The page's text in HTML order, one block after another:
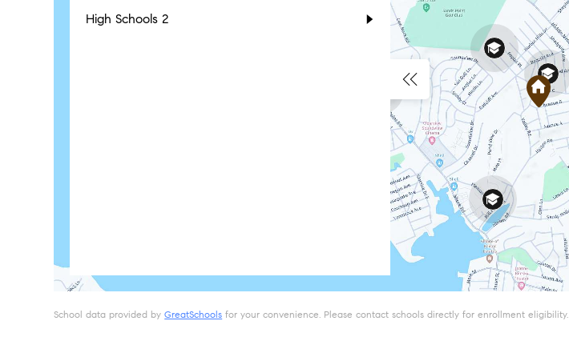
High Schools2
School data provided byGreatSchools for your convenience. Please contact schools directly for enrollment eligibility.